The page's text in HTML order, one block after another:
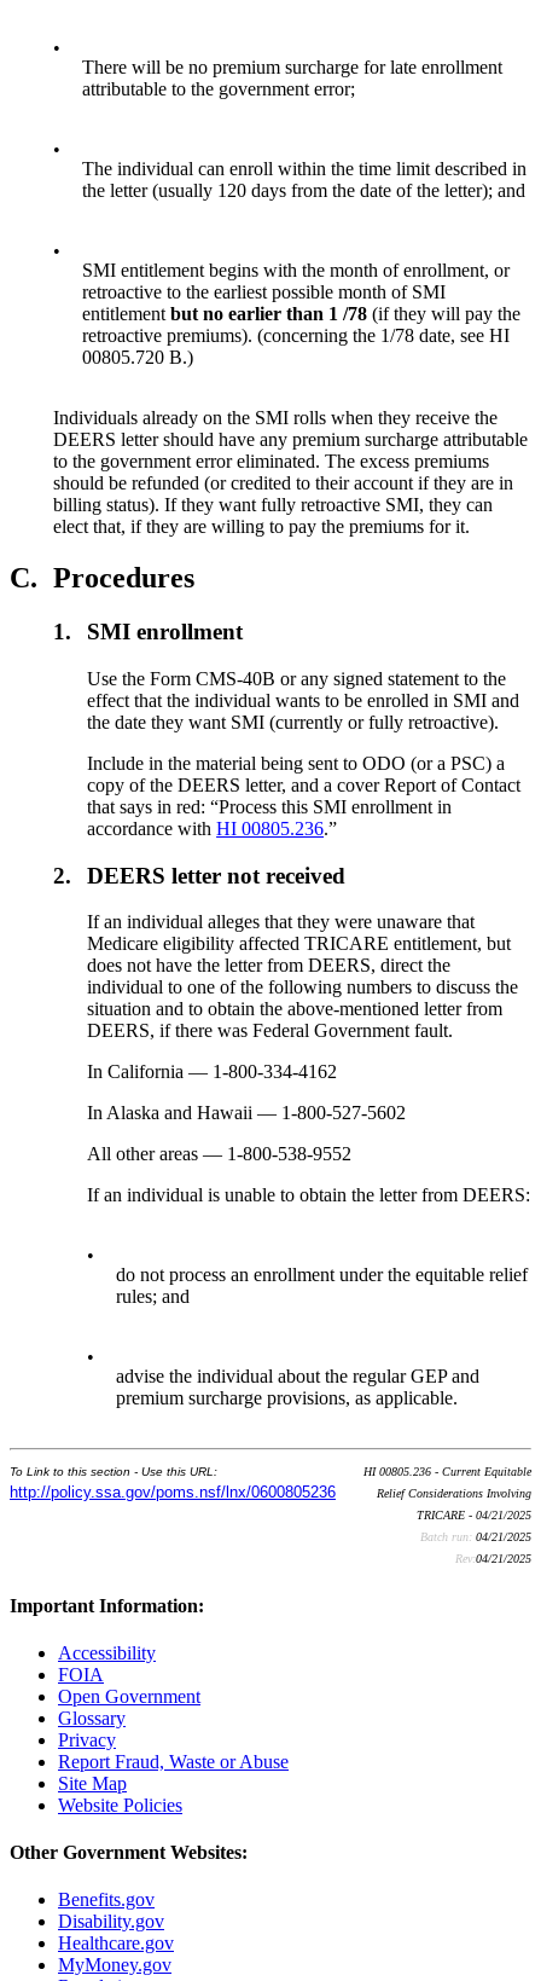
•
There will be no premium surcharge for late enrollment
attributable to the government error;
•
The individual can enroll within the time limit described in
the letter (usually 120 days from the date of the letter); and
•
SMI entitlement begins with the month of enrollment, or
retroactive to the earliest possible month of SMI
entitlement but no earlier than 1 /78 (if they will pay the
retroactive premiums). (concerning the 1/78 date, see HI
00805.720 B.)
Individuals already on the SMI rolls when they receive the
DEERS letter should have any premium surcharge attributable
to the government error eliminated. The excess premiums
should be refunded (or credited to their account if they are in
billing status). If they want fully retroactive SMI, they can
elect that, if they are willing to pay the premiums for it.
C. Procedures
1. SMI enrollment
Use the Form CMS-40B or any signed statement to the
effect that the individual wants to be enrolled in SMI and
the date they want SMI (currently or fully retroactive).
Include in the material being sent to ODO (or a PSC) a
copy of the DEERS letter, and a cover Report of Contact
that says in red: “Process this SMI enrollment in
accordance withHI 00805.236.”
2. DEERS letter not received
If an individual alleges that they were unaware that
Medicare eligibility affected TRICARE entitlement, but
does not have the letter from DEERS, direct the
individual to one of the following numbers to discuss the
situation and to obtain the above-mentioned letter from
DEERS, if there was Federal Government fault.
In California — 1-800-334-4162
In Alaska and Hawaii — 1-800-527-5602
All other areas — 1-800-538-9552
If an individual is unable to obtain the letter from DEERS:
•
do not process an enrollment under the equitable relief
rules; and
•
advise the individual about the regular GEP and
premium surcharge provisions, as applicable.
To Link to this section - Use this URL:
http://policy.ssa.gov/poms.nsf/lnx/0600805236
HI 00805.236 - Current Equitable
Relief Considerations Involving
TRICARE - 04/21/2025
Batch run: 04/21/2025
Rev:04/21/2025
Important Information:
Accessibility
FOIA
Open Government
Glossary
Privacy
Report Fraud, Waste or Abuse
Site Map
Website Policies
Other Government Websites:
Benefits.gov
Disability.gov
Healthcare.gov
MyMoney.gov